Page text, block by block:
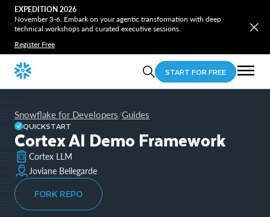
EXPEDITION 2026
November 3-6. Embark on your agentic transformation with deep
technical workshops and curated executive sessions.
Register Free
START FOR FREE
Snowflake for Developers/Guides
QUICKSTART
Cortex AI Demo Framework
Cortex LLM
Joviane Bellegarde
FORK REPO